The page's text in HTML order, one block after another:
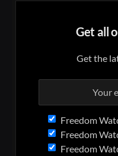
Get all
Get the
Freedom
Freedom
Freedom